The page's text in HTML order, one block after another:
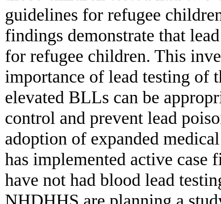
guidelines for refugee
findings demonstrate that
for refugee children. This
importance of lead testing of
elevated BLLs can be
control and prevent lead
adoption of expanded
has implemented active
have not had blood lead